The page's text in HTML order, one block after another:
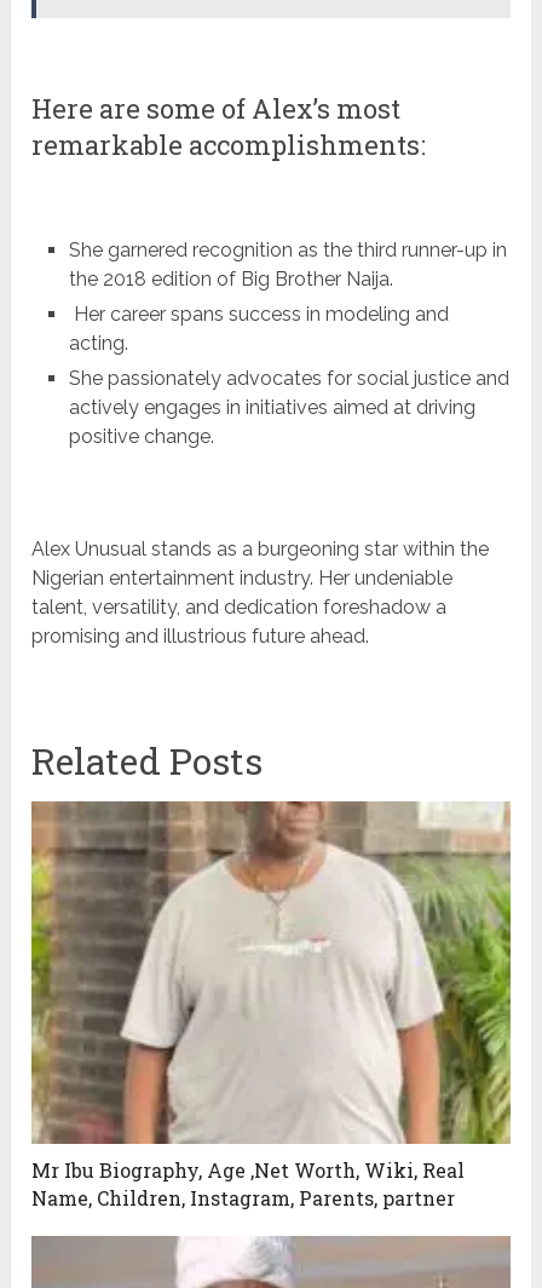
Here are some of Alex’s most
remarkable accomplishments:
She garnered recognition as the third runner-up in
the 2018 edition of Big Brother Naija.
Her career spans success in modeling and
acting.
She passionately advocates for social justice and
actively engages in initiatives aimed at driving
positive change.
Alex Unusual stands as a burgeoning star within the
Nigerian entertainment industry. Her undeniable
talent, versatility, and dedication foreshadow a
promising and illustrious future ahead.
Related Posts
Mr Ibu Biography, Age ,Net Worth, Wiki, Real
Name, Children, Instagram, Parents, partner